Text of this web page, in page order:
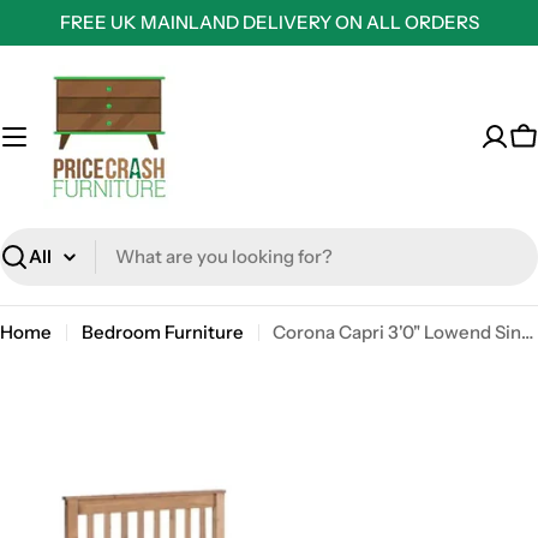
to
content
FREE UK MAINLAND DELIVERY ON ALL ORDERS
Search
Home Bedroom Furniture Corona Capri 3'0" Lowend Single Bed Frame in Waxed Pine